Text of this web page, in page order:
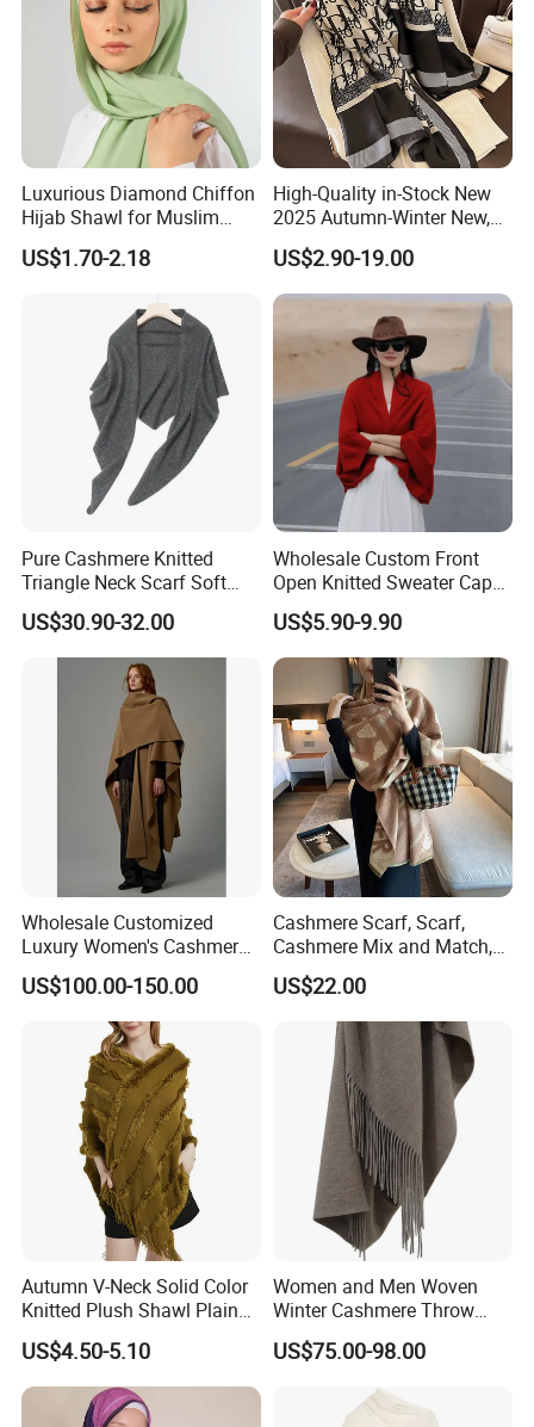
Luxurious Diamond Chiffon
Hijab Shawl for Muslim
Women
US$1.70-2.18
High-Quality in-Stock New
2025 Autumn-Winter New,
New Spring-Autumn New,
Fashionable Silk Scarf for
Women, Letter-Style
Summer Sun-Protective
Shawl, New Silk
US$2.90-19.00
Pure Cashmere Knitted
Triangle Neck Scarf Soft
Lightweight Warm Winter
Fashion Accessory
US$30.90-32.00
Wholesale Custom Front
Open Knitted Sweater Capes
Shawl Poncho for Ladies
US$5.90-9.90
Wholesale Customized
Luxury Women's Cashmere
Scarves with Double Face
Wear for Winter Women
Cashmere Wool Shawl
Scarf for Woman
US$100.00-150.00
Cashmere Scarf, Scarf,
Cashmere Mix and Match,
Designer Scarf
US$22.00
Autumn V-Neck Solid Color
Knitted Plush Shawl Plain
Fringes Poncho Lady
Knitted Bat Wing Sweater
Multi Colors Pullover
Woman Poncho
US$4.50-5.10
Women and Men Woven
Winter Cashmere Throw
Alashan Blanket;
US$75.00-98.00